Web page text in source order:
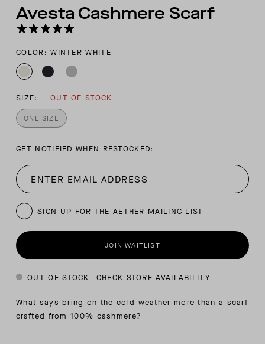
Avesta Cashmere Scarf
COLOR: WINTER WHITE
SIZE: OUT OF STOCK
ONE SIZE
GET NOTIFIED WHEN RESTOCKED:
SIGN UP FOR THE AETHER MAILING LIST
JOIN WAITLIST
OUT OF STOCK CHECK STORE AVAILABILITY
What says bring on the cold weather more than a scarf
crafted from 100% cashmere?